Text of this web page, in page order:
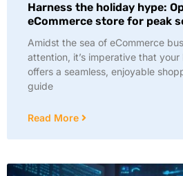
Harness the holiday hype:
eCommerce store for peak
Amidst the sea of eCommerce
attention, it’s imperative that
offers a seamless, enjoyable
guide
Read More